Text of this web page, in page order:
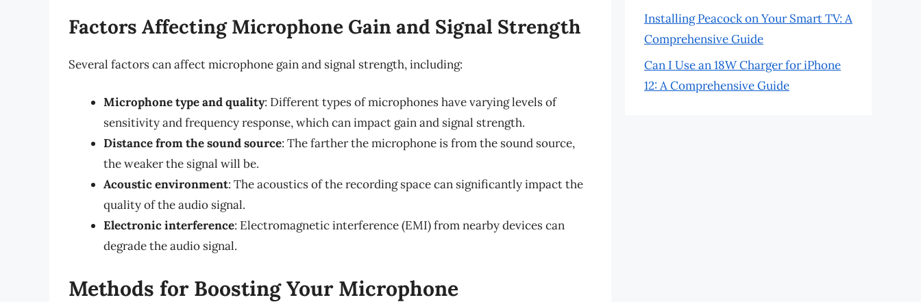
Factors Affecting Microphone Gain and Signal Strength
Several factors can affect microphone gain and signal strength, including:
Microphone type and quality: Different types of microphones have varying levels of
sensitivity and frequency response, which can impact gain and signal strength.
Distance from the sound source: The farther the microphone is from the sound source,
the weaker the signal will be.
Acoustic environment: The acoustics of the recording space can significantly impact the
quality of the audio signal.
Electronic interference: Electromagnetic interference (EMI) from nearby devices can
degrade the audio signal.
Methods for Boosting Your Microphone
Installing Peacock on Your Smart TV: A
Comprehensive Guide
Can I Use an 18W Charger for iPhone
12: A Comprehensive Guide